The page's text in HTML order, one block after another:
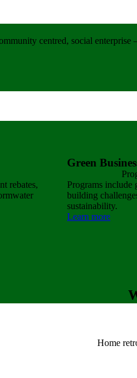
centred, social
rebates,
Green
Programs include
building
sustainability.
Learn more
Home